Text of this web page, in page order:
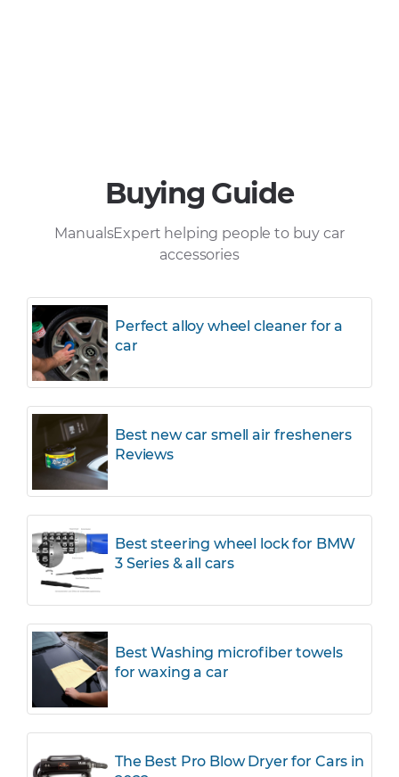
Buying Guide
ManualsExpert helping people to buy car
accessories
Perfect alloy wheel cleaner for a
car
Best new car smell air fresheners
Reviews
Best steering wheel lock for BMW
3 Series & all cars
Best Washing microfiber towels
for waxing a car
The Best Pro Blow Dryer for Cars in